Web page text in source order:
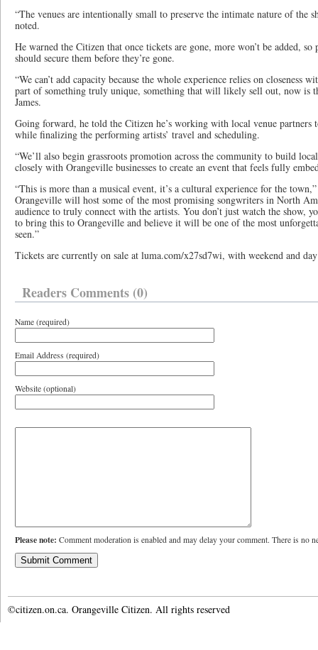
“The venues are intentionally small to preserve the intimate nature of the
noted.
He warned the Citizen that once tickets are gone, more won’t be added,
should secure them before they’re gone.
“We can’t add capacity because the whole experience relies on closeness
part of something truly unique, something that will likely sell out, now is
James.
Going forward, he told the Citizen he’s working with local venue partners
while finalizing the performing artists’ travel and scheduling.
“We’ll also begin grassroots promotion across the community to build
closely with Orangeville businesses to create an event that feels fully
“This is more than a musical event, it’s a cultural experience for the
Orangeville will host some of the most promising songwriters in North
audience to truly connect with the artists. You don’t just watch the show,
to bring this to Orangeville and believe it will be one of the most
seen.”
Tickets are currently on sale at luma.com/x27sd7wi, with weekend and day
Readers Comments (0)
Name (required)
Email Address (required)
Website (optional)
Please note: Comment moderation is enabled and may delay your comment. There is no
©citizen.on.ca. Orangeville Citizen. All rights reserved